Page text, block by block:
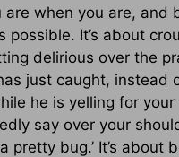
are when you are, and
possible. It’s about
delirious over the
just caught, instead
he is yelling for
say over your
pretty bug.’ It’s about